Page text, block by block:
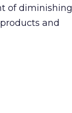
of diminishing
and